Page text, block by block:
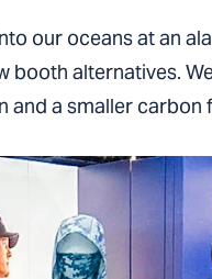
our oceans at an
booth alternatives.
and a smaller carbon